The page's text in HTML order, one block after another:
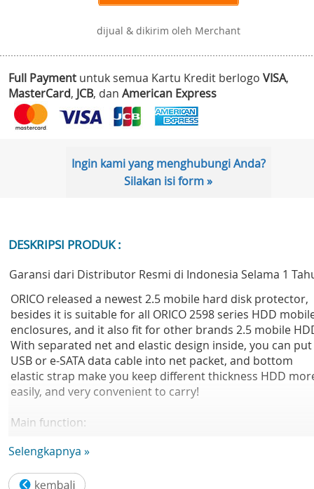
dijual & dikirim oleh Merchant
Full Payment untuk semua Kartu Kredit berlogo VISA,
MasterCard, JCB, dan American Express
Ingin kami yang menghubungi Anda?
Silakan isi form »
DESKRIPSI PRODUK :
Garansi dari Distributor Resmi di Indonesia Selama 1
ORICO released a newest 2.5 mobile hard disk protector,
besides it is suitable for all ORICO 2598 series HDD
enclosures, and it also fit for other brands 2.5 mobile
With separated net and elastic design inside, you can put
USB or e-SATA data cable into net packet, and bottom
elastic strap make you keep different thickness HDD
easily, and very convenient to carry!
Main function:
special pressureproof material to protect hard disk
B) Drop resistant: put hard disk into protector, pull the
Selengkapnya »